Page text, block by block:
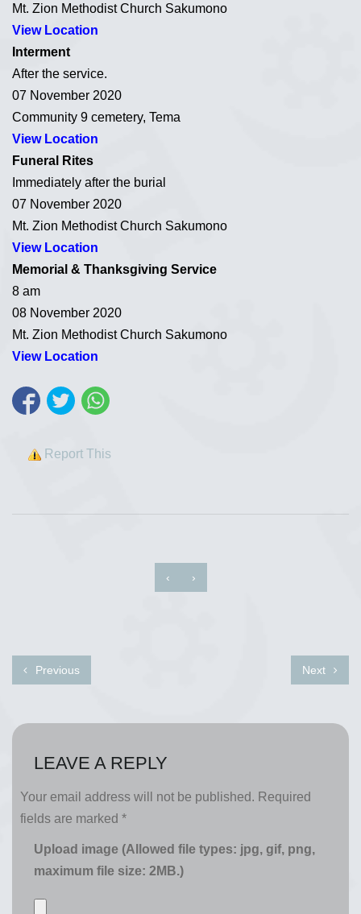
Mt. Zion Methodist Church Sakumono
View Location
Interment
After the service.
07 November 2020
Community 9 cemetery, Tema
View Location
Funeral Rites
Immediately after the burial
07 November 2020
Mt. Zion Methodist Church Sakumono
View Location
Memorial & Thanksgiving Service
8 am
08 November 2020
Mt. Zion Methodist Church Sakumono
View Location
Report This
‹ ›
Previous Next
LEAVE A REPLY
Your email address will not be published. Required
fields are marked *
Upload image (Allowed file types: jpg, gif, png,
maximum file size: 2MB.)